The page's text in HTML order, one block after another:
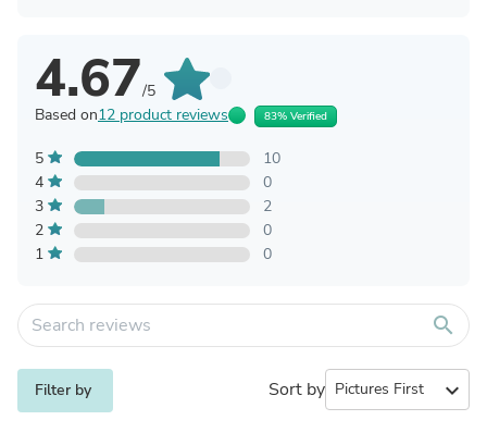
4.67/5
Based on12 product reviews 83% Verified
5
10
4
0
3
2
2
0
1
0
search
Filter by Sort by expand_more